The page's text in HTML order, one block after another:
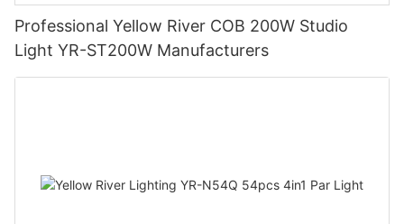
Professional Yellow River COB 200W Studio
Light YR-ST200W Manufacturers